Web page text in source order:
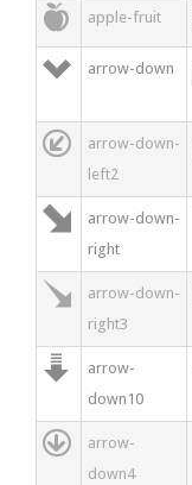
 apple-fruit
 arrow-down

arrow-down-
left2

arrow-down-
right

arrow-down-
right3

arrow-
down10

arrow-
down4